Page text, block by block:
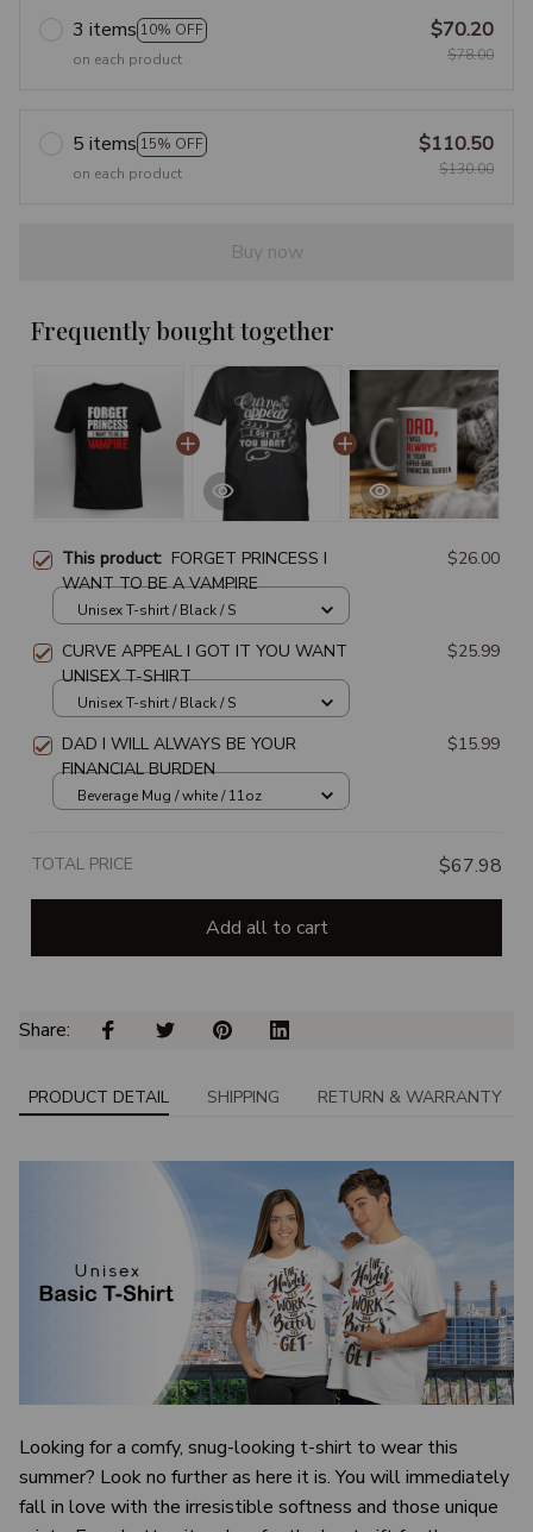
3 items 10% OFF
on each product
$70.20
$78.00
5 items 15% OFF
on each product
$110.50
$130.00
Buy now
Frequently bought together
This product: FORGET PRINCESS I
WANT TO BE A VAMPIRE
$26.00
Unisex T-shirt / Black / S
CURVE APPEAL I GOT IT YOU WANT
UNISEX T-SHIRT
$25.99
Unisex T-shirt / Black / S
DAD I WILL ALWAYS BE YOUR
FINANCIAL BURDEN
$15.99
Beverage Mug / white / 11oz
TOTAL PRICE $67.98
Add all to cart
Share:
PRODUCT DETAIL SHIPPING RETURN & WARRANTY
Looking for a comfy, snug-looking t-shirt to wear this
summer? Look no further as here it is. You will immediately
fall in love with the irresistible softness and those unique